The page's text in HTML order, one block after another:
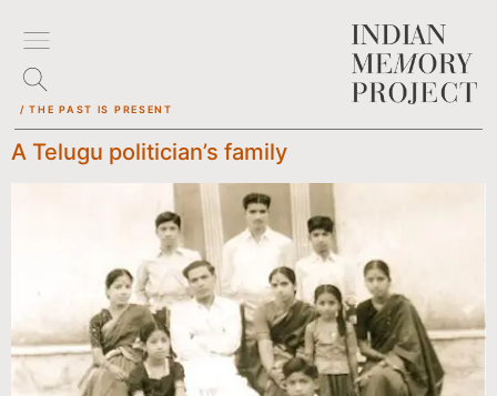
/ THE PAST IS PRESENT
A Telugu politician’s family